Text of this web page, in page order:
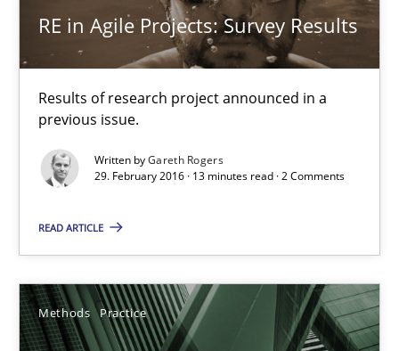
RE in Agile Projects: Survey Results
Results of research project announced in a
previous issue.
Written byGareth Rogers
29. February 2016 · 13 minutes read · 2 Comments
READ ARTICLE
Methods Practice
21 minutes
Practice